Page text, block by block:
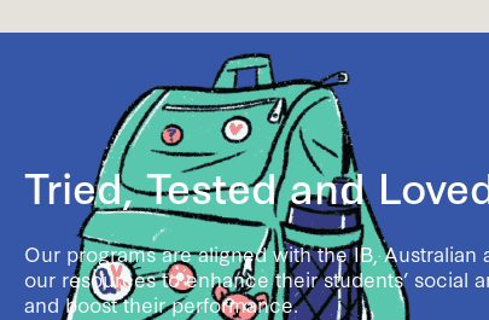
Tried, Tested and
Our programs are aligned with the IB,
our resources to enhance their students’ social
and boost their performance.